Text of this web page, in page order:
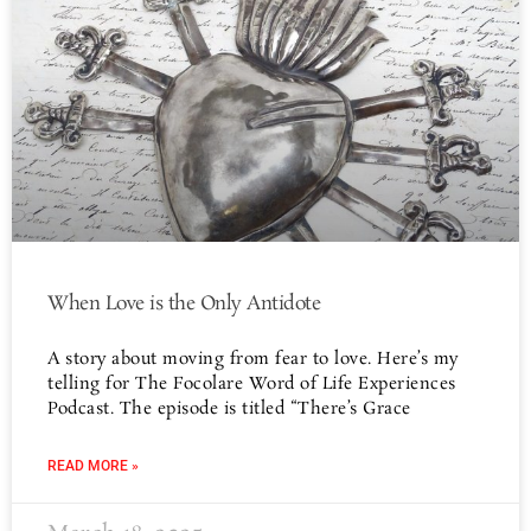
When Love is the Only Antidote
A story about moving from fear to love. Here’s my
telling for The Focolare Word of Life Experiences
Podcast. The episode is titled “There’s Grace
READ MORE »